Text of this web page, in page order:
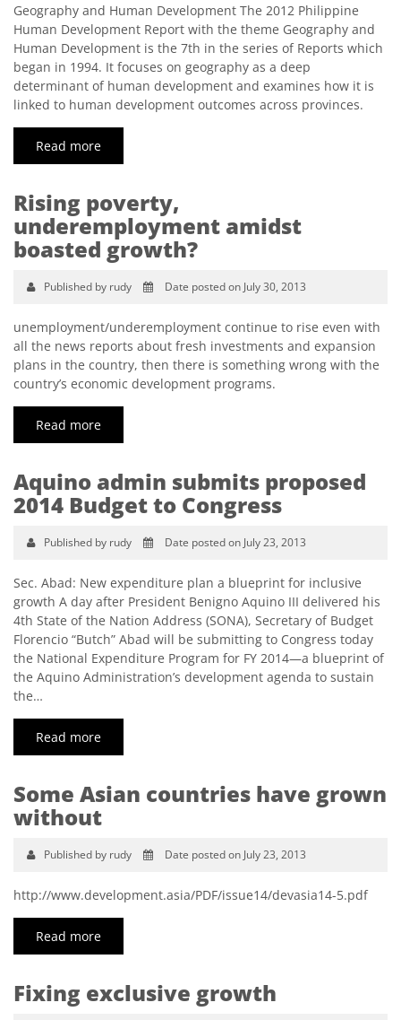
Geography and Human Development The 2012 Philippine
Human Development Report with the theme Geography and
Human Development is the 7th in the series of Reports which
began in 1994. It focuses on geography as a deep
determinant of human development and examines how it is
linked to human development outcomes across provinces.
Read more
Rising poverty,
underemployment amidst
boasted growth?
Published by rudy Date posted on July 30, 2013
unemployment/underemployment continue to rise even with
all the news reports about fresh investments and expansion
plans in the country, then there is something wrong with the
country’s economic development programs.
Read more
Aquino admin submits proposed
2014 Budget to Congress
Published by rudy Date posted on July 23, 2013
Sec. Abad: New expenditure plan a blueprint for inclusive
growth A day after President Benigno Aquino III delivered his
4th State of the Nation Address (SONA), Secretary of Budget
Florencio “Butch” Abad will be submitting to Congress today
the National Expenditure Program for FY 2014—a blueprint of
the Aquino Administration’s development agenda to sustain
the…
Read more
Some Asian countries have grown
without
Published by rudy Date posted on July 23, 2013
http://www.development.asia/PDF/issue14/devasia14-5.pdf
Read more
Fixing exclusive growth